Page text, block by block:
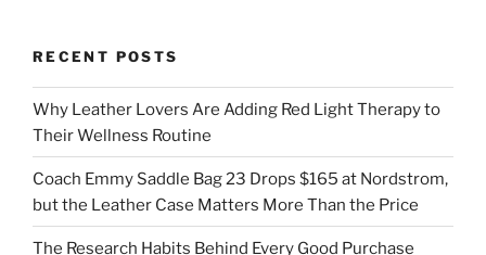
RECENT POSTS
Why Leather Lovers Are Adding Red Light Therapy to
Their Wellness Routine
Coach Emmy Saddle Bag 23 Drops $165 at Nordstrom,
but the Leather Case Matters More Than the Price
The Research Habits Behind Every Good Purchase